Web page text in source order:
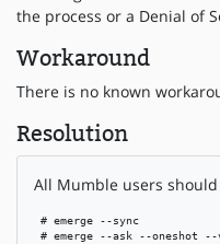
the process or a Denial of
Workaround
There is no known
Resolution
All Mumble users
# emerge --sync
# emerge --ask --oneshot --